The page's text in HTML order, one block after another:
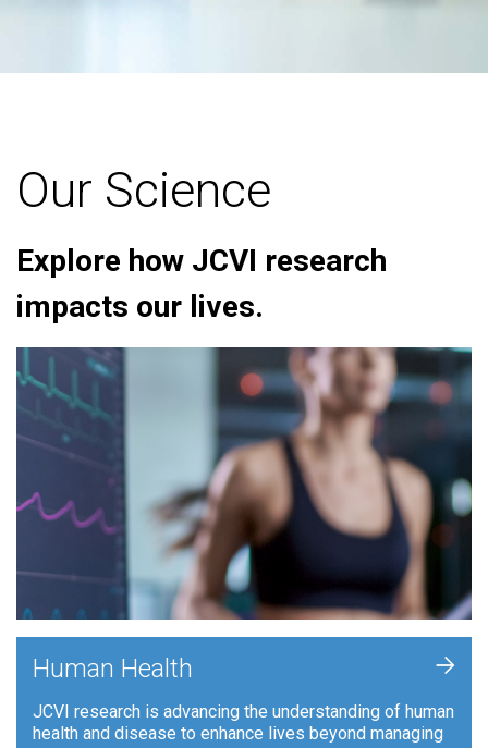
Our Science
Explore how JCVI research
impacts our lives.
Human Health
JCVI research is advancing the understanding of human
health and disease to enhance lives beyond managing
+